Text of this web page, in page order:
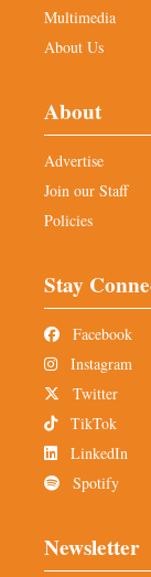
Multimedia
About Us
About
Advertise
Join our Staff
Policies
Stay
Facebook
Instagram
Twitter
TikTok
LinkedIn
Spotify
Newsletter